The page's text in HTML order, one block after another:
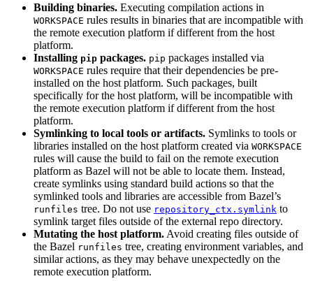
Building binaries. Executing compilation actions in
WORKSPACE rules results in binaries that are incompatible with
the remote execution platform if different from the host
platform.
Installing pip packages. pip packages installed via
WORKSPACE rules require that their dependencies be pre-
installed on the host platform. Such packages, built
specifically for the host platform, will be incompatible with
the remote execution platform if different from the host
platform.
Symlinking to local tools or artifacts. Symlinks to tools or
libraries installed on the host platform created via WORKSPACE
rules will cause the build to fail on the remote execution
platform as Bazel will not be able to locate them. Instead,
create symlinks using standard build actions so that the
symlinked tools and libraries are accessible from Bazel’s
runfiles tree. Do not use repository_ctx.symlink to
symlink target files outside of the external repo directory.
Mutating the host platform. Avoid creating files outside of
the Bazel runfiles tree, creating environment variables, and
similar actions, as they may behave unexpectedly on the
remote execution platform.